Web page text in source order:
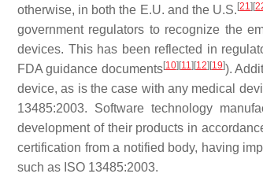
otherwise, in both the E.U. and the U.S. [21] [
government regulators to recognize the
devices. This has been reflected in
FDA guidance documents[10] [11] [12] [19]).
device, as is the case with any medical
13485:2003. Software technology
development of their products in
certification from a notified body, having
such as ISO 13485:2003.